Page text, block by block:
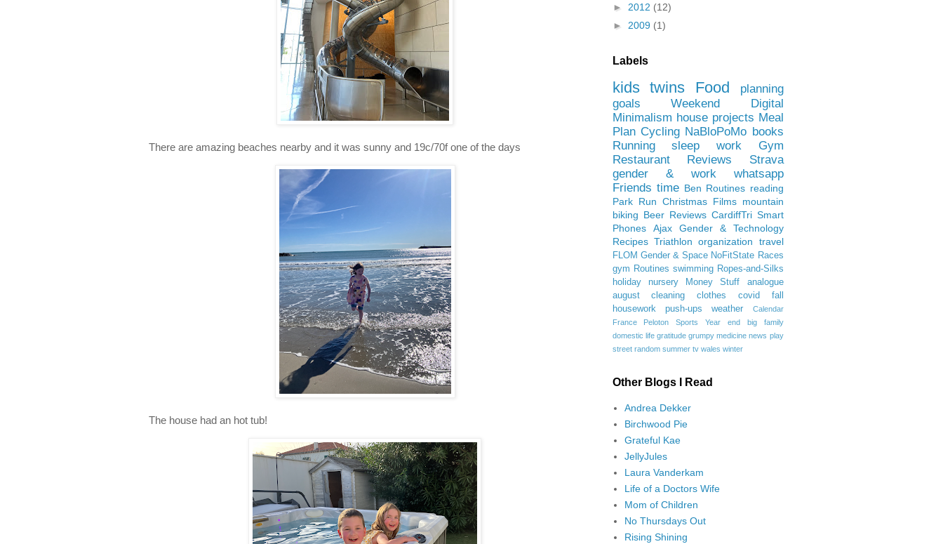
There are amazing beaches nearby and it was sunny and 19c/70f one of the days
The house had an hot tub!
► 2012 (12)
► 2009 (1)
Labels
kids twins Food
planning
goals
Weekend
Digital
Minimalism house projects Meal
Plan Cycling NaBloPoMo books
Running
sleep work
Gym
Restaurant Reviews
Strava
gender & work
whatsapp
Friends time Ben Routines reading
Park Run Christmas Films mountain
biking Beer Reviews CardiffTri Smart
Phones
Ajax
Gender & Technology
Recipes Triathlon organization travel
FLOM Gender & Space NoFitState Races
gym Routines swimming Ropes-and-Silks
holiday
nursery Money Stuff
analogue
august
cleaning clothes covid
fall
housework
push-ups weather
Calendar
France
Peloton Sports Year end
big family
domestic life gratitude grumpy medicine news play
street random summer tv wales winter
Other Blogs I Read
Andrea Dekker
Birchwood Pie
Grateful Kae
JellyJules
Laura Vanderkam
Life of a Doctors Wife
Mom of Children
No Thursdays Out
Rising Shining